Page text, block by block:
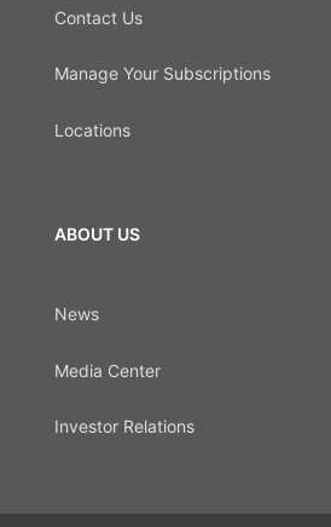
Contact Us
Manage Your Subscriptions
Locations
ABOUT US
News
Media Center
Investor Relations